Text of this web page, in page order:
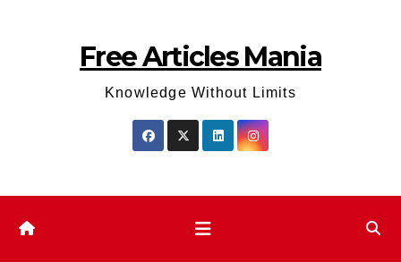
Free Articles Mania
Knowledge Without Limits